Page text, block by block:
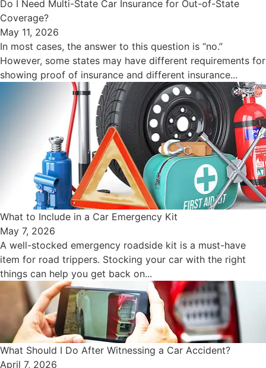
Do I Need Multi-State Car Insurance for Out-of-State
Coverage?
May 11, 2026
In most cases, the answer to this question is “no.”
However, some states may have different requirements for
showing proof of insurance and different insurance...
What to Include in a Car Emergency Kit
May 7, 2026
A well-stocked emergency roadside kit is a must-have
item for road trippers. Stocking your car with the right
things can help you get back on...
What Should I Do After Witnessing a Car Accident?
April 7, 2026